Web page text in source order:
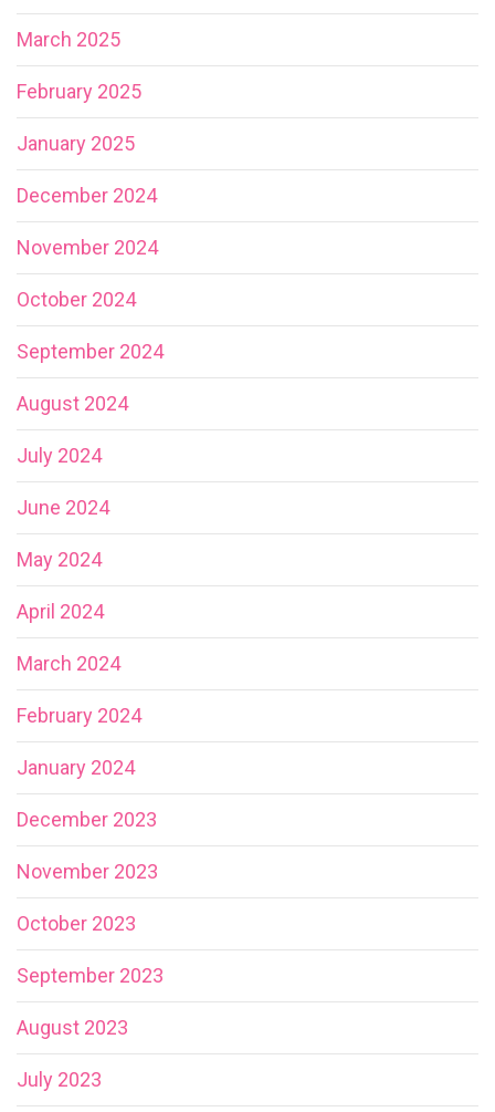
March 2025
February 2025
January 2025
December 2024
November 2024
October 2024
September 2024
August 2024
July 2024
June 2024
May 2024
April 2024
March 2024
February 2024
January 2024
December 2023
November 2023
October 2023
September 2023
August 2023
July 2023